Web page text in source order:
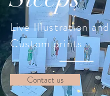
Live Illustration and
Custom prints
Contact us